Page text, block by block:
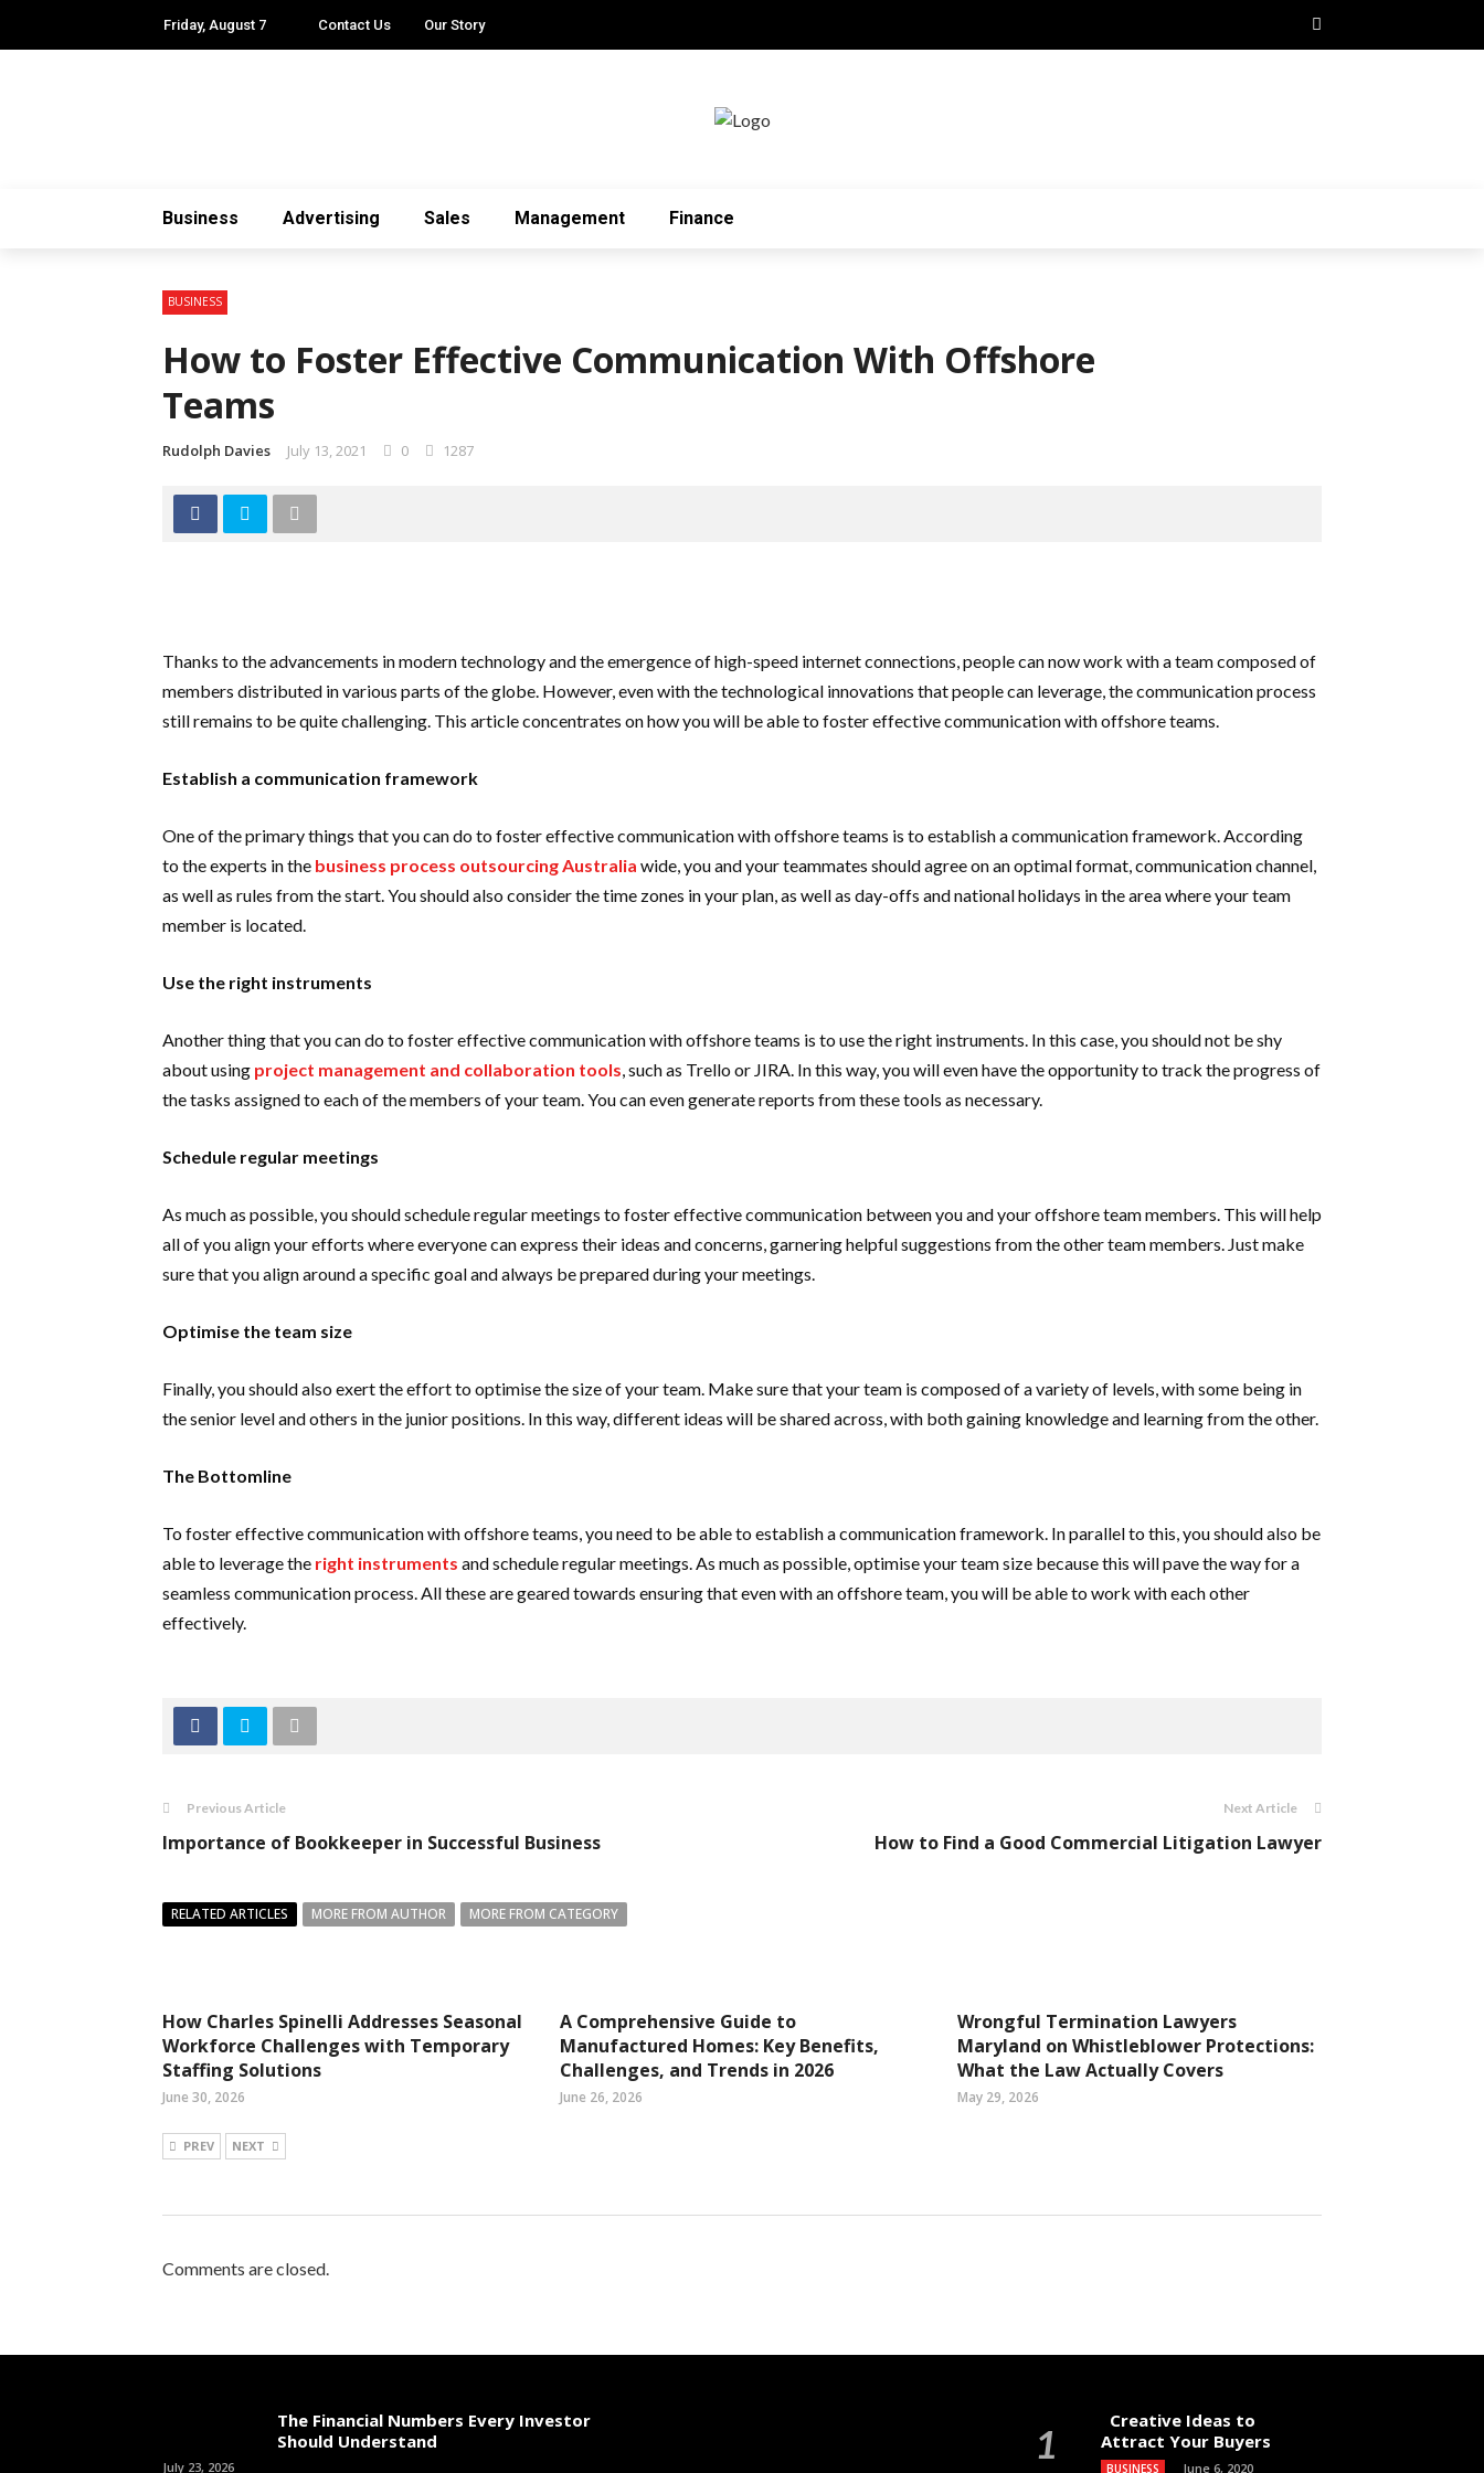
Friday, August 7 Contact Us Our Story
Business Advertising Sales Management Finance
BUSINESS
How to Foster Effective Communication With Offshore
Teams
Rudolph Davies July 13, 2021 0 1287
Thanks to the advancements in modern technology and the emergence of high-speed internet connections, people can now work with a team composed of
members distributed in various parts of the globe. However, even with the technological innovations that people can leverage, the communication process
still remains to be quite challenging. This article concentrates on how you will be able to foster effective communication with offshore teams.
Establish a communication framework
One of the primary things that you can do to foster effective communication with offshore teams is to establish a communication framework. According
to the experts in the business process outsourcing Australia wide, you and your teammates should agree on an optimal format, communication channel,
as well as rules from the start. You should also consider the time zones in your plan, as well as day-offs and national holidays in the area where your team
member is located.
Use the right instruments
Another thing that you can do to foster effective communication with offshore teams is to use the right instruments. In this case, you should not be shy
about using project management and collaboration tools, such as Trello or JIRA. In this way, you will even have the opportunity to track the progress of
the tasks assigned to each of the members of your team. You can even generate reports from these tools as necessary.
Schedule regular meetings
As much as possible, you should schedule regular meetings to foster effective communication between you and your offshore team members. This will help
all of you align your efforts where everyone can express their ideas and concerns, garnering helpful suggestions from the other team members. Just make
sure that you align around a specific goal and always be prepared during your meetings.
Optimise the team size
Finally, you should also exert the effort to optimise the size of your team. Make sure that your team is composed of a variety of levels, with some being in
the senior level and others in the junior positions. In this way, different ideas will be shared across, with both gaining knowledge and learning from the other.
The Bottomline
To foster effective communication with offshore teams, you need to be able to establish a communication framework. In parallel to this, you should also be
able to leverage the right instruments and schedule regular meetings. As much as possible, optimise your team size because this will pave the way for a
seamless communication process. All these are geared towards ensuring that even with an offshore team, you will be able to work with each other
effectively.
Previous Article
Importance of Bookkeeper in Successful Business
Next Article
How to Find a Good Commercial Litigation Lawyer
RELATED ARTICLES MORE FROM AUTHOR MORE FROM CATEGORY
How Charles Spinelli Addresses Seasonal
Workforce Challenges with Temporary
Staffing Solutions
June 30, 2026
A Comprehensive Guide to
Manufactured Homes: Key Benefits,
Challenges, and Trends in 2026
June 26, 2026
Wrongful Termination Lawyers
Maryland on Whistleblower Protections:
What the Law Actually Covers
May 29, 2026
PREV NEXT
Comments are closed.
The Financial Numbers Every Investor
Should Understand
July 23, 2026
Creative Ideas to
Attract Your Buyers
BUSINESS June 6, 2020